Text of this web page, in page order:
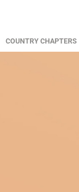
COUNTRY CHAPTERS